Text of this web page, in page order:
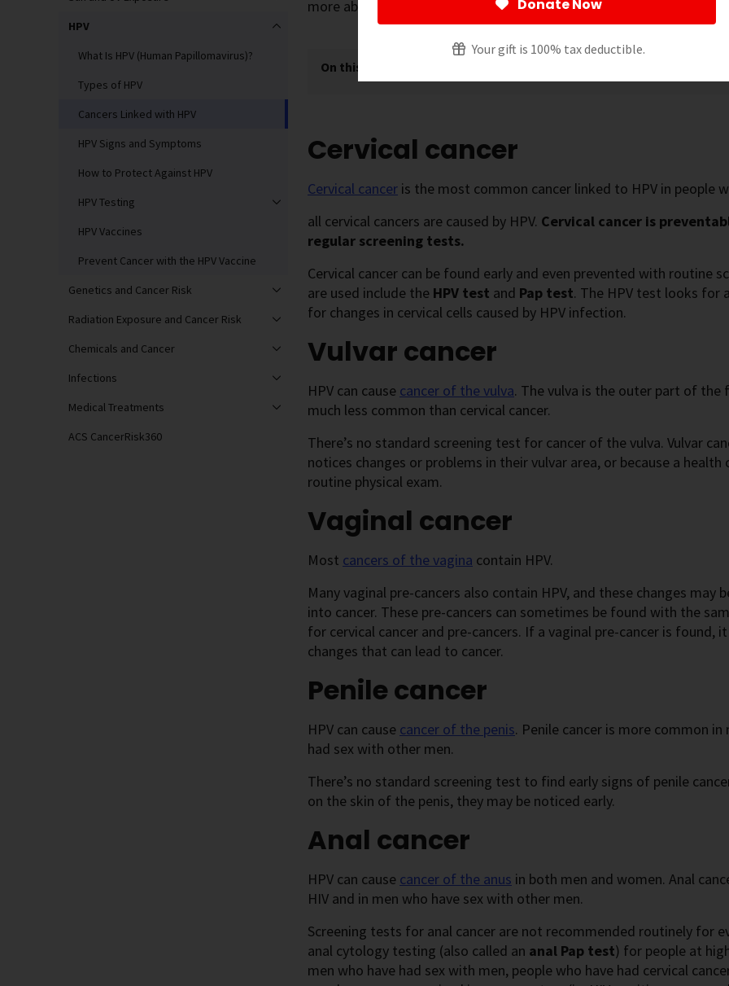
Donate Now
Your gift is 100% tax deductible.
HPV
What Is HPV (Human Papillomavirus)?
Types of HPV
Cancers Linked with HPV
HPV Signs and Symptoms
How to Protect Against HPV
HPV Testing
HPV Vaccines
Prevent Cancer with the HPV Vaccine
Genetics and Cancer Risk
Radiation Exposure and Cancer Risk
Chemicals and Cancer
Infections
Medical Treatments
ACS CancerRisk360
more about vaccination recommendations inHPV Vaccines and
On this page
Cervical cancer
Cervical cancer is the most common cancer linked to HPV in people
all cervical cancers are caused by HPV. Cervical cancer is
regular screening tests.
Cervical cancer can be found early and even prevented with routine
are used include the HPV test and Pap test. The HPV test looks for
for changes in cervical cells caused by HPV infection.
Vulvar cancer
HPV can cause cancer of the vulva. The vulva is the outer part of the
much less common than cervical cancer.
There’s no standard screening test for cancer of the vulva. Vulvar
notices changes or problems in their vulvar area, or because a
routine physical exam.
Vaginal cancer
Most cancers of the vagina contain HPV.
Many vaginal pre-cancers also contain HPV, and these changes
into cancer. These pre-cancers can sometimes be found with the
for cervical cancer and pre-cancers. If a vaginal pre-cancer is
changes that can lead to cancer.
Penile cancer
HPV can cause cancer of the penis. Penile cancer is more common
had sex with other men.
There’s no standard screening test to find early signs of penile
on the skin of the penis, they may be noticed early.
Anal cancer
HPV can cause cancer of the anus in both men and women. Anal
HIV and in men who have sex with other men.
Screening tests for anal cancer are not recommended routinely for
anal cytology testing (also called an anal Pap test) for people at
men who have had sex with men, people who have had cervical